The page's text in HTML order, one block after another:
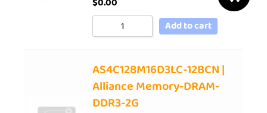
Add to cart
AS4C128M16D3LC-12BCN |
Alliance Memory-DRAM-
DDR3-2G